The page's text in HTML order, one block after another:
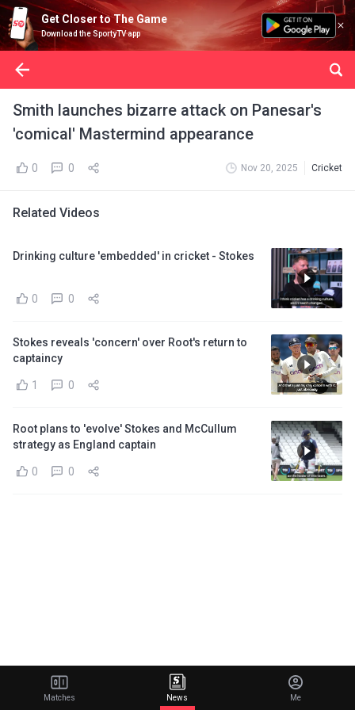
Get Closer to The Game
Download the SportyTV app
Smith launches bizarre attack on Panesar's
'comical' Mastermind appearance
0 0 Nov 20, 2025 Cricket
Related Videos
Drinking culture 'embedded' in cricket - Stokes
0 0
Stokes reveals 'concern' over Root's return to
captaincy
1 0
Root plans to 'evolve' Stokes and McCullum
strategy as England captain
0 0
Matches News Me